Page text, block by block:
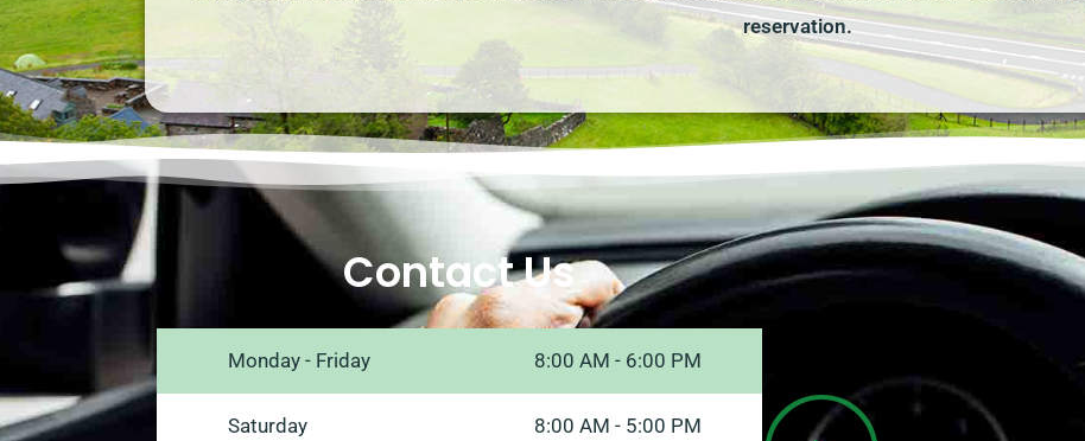
reservation.
Contact Us
Monday - Friday 8:00 AM - 6:00 PM
Saturday 8:00 AM - 5:00 PM